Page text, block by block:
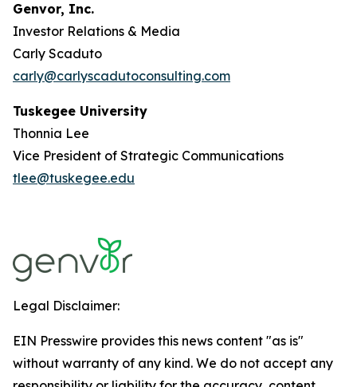
Genvor, Inc.
Investor Relations & Media
Carly Scaduto
carly@carlyscadutoconsulting.com
Tuskegee University
Thonnia Lee
Vice President of Strategic Communications
tlee@tuskegee.edu
Legal Disclaimer:
EIN Presswire provides this news content "as is"
without warranty of any kind. We do not accept any